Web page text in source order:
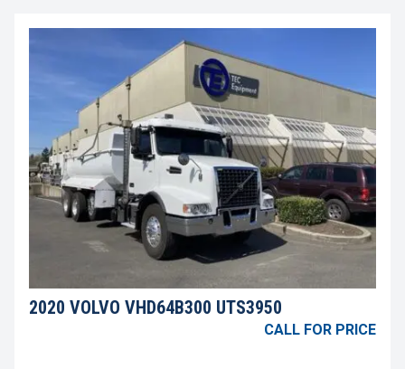
2020 VOLVO VHD64B300 UTS3950
CALL FOR PRICE